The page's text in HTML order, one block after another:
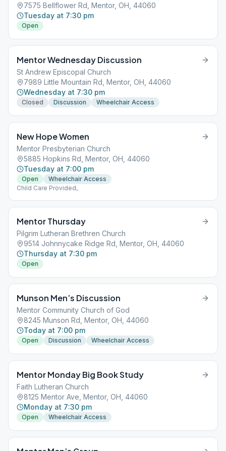
7575 Bellflower Rd, Mentor, OH, 44060
Tuesday at 7:30 pm
Open
Mentor Wednesday Discussion
St Andrew Episcopal Church
7989 Little Mountain Rd, Mentor, OH, 44060
Wednesday at 7:30 pm
Closed Discussion Wheelchair Access
New Hope Women
Mentor Presbyterian Church
5885 Hopkins Rd, Mentor, OH, 44060
Tuesday at 7:00 pm
Open
Wheelchair Access
Child Care Provided,
Mentor Thursday
Pilgrim Lutheran Brethren Church
9514 Johnnycake Ridge Rd, Mentor, OH, 44060
Thursday at 7:30 pm
Open
Munson Men’s Discussion
Mentor Community Church of God
8245 Munson Rd, Mentor, OH, 44060
Today at 7:00 pm
Open Discussion Wheelchair Access
Mentor Monday Big Book Study
Faith Lutheran Church
8125 Mentor Ave, Mentor, OH, 44060
Monday at 7:30 pm
Open Wheelchair Access